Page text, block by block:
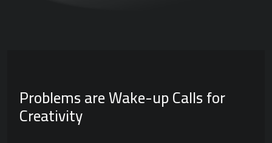
Problems are Wake-up Calls for
Creativity